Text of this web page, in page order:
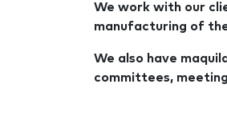
We work with our
manufacturing of
We also have
committees,